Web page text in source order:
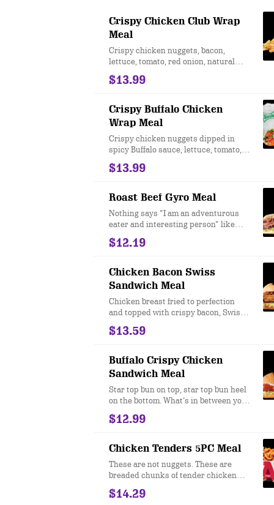
Crispy Chicken Club Wrap
Meal
Crispy chicken nuggets, bacon,
lettuce, tomato, red onion, natural
cheddar cheese, and Honey Mustard
served on an artisan wrap.
$13.99
Crispy Buffalo Chicken
Wrap Meal
Crispy chicken nuggets dipped in
spicy Buffalo sauce, lettuce, tomato,
red onion, and parmesan peppercorn
ranch in an artisan wrap. Due to
substituted with iceberg.
$13.99
Roast Beef Gyro Meal
Nothing says “I am an adventurous
eater and interesting person” like
eating a gyro at Arby’s. Our classic
thinly sliced roast beef is topped with
creamy tzatziki sauce, and authentic
Greek seasonings all hugged by a
warm pita.
$12.19
Chicken Bacon Swiss
Sandwich Meal
Chicken breast fried to perfection
and topped with crispy bacon, Swiss
cheese, lettuce, tomato and honey
mustard. Served on a toasted star top
your generosity.
$13.59
Buffalo Crispy Chicken
Sandwich Meal
Star top bun on top, star top bun heel
on the bottom. What’s in between you
ask? Oh, just a crispy, tender filet of
buttermilk chicken drenched in spicy
parmesan peppercorn ranch
dressing. And shredded iceberg
lettuce. I mean, if you’re into that kind
of thing. ​
$12.99
Chicken Tenders 5PC Meal
These are not nuggets. These are
breaded chunks of tender chicken
breast meat that we fry in our
restaurants every day. They taste
$14.29